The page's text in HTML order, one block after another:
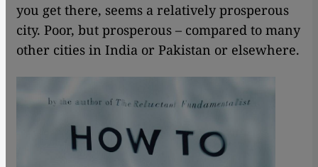
you get there, seems a relatively prosperous
city. Poor, but prosperous – compared to many
other cities in India or Pakistan or elsewhere.